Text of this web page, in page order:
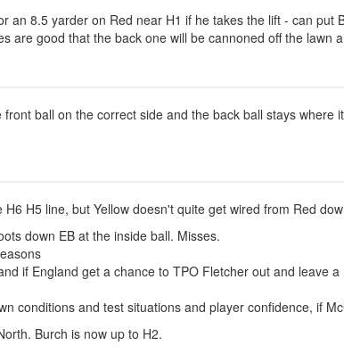
an 8.5 yarder on Red near H1 if he takes the lift - can
are good that the back one will be cannoned off the lawn
ball on the correct side and the back ball stays
H5 line, but Yellow doesn't quite get wired from Red
down EB at the inside ball. Misses.
if England get a chance to TPO Fletcher out and
conditions and test situations and player confidence, if
Burch is now up to H2.